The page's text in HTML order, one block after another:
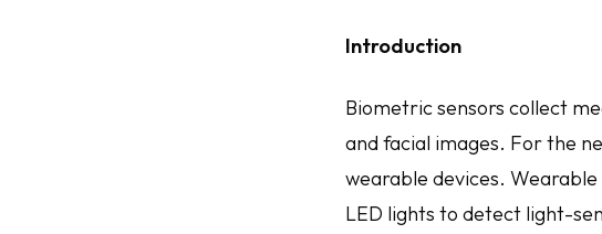
Introduction
Biometric sensors collect
and facial images. For the
wearable devices.
LED lights to detect light-